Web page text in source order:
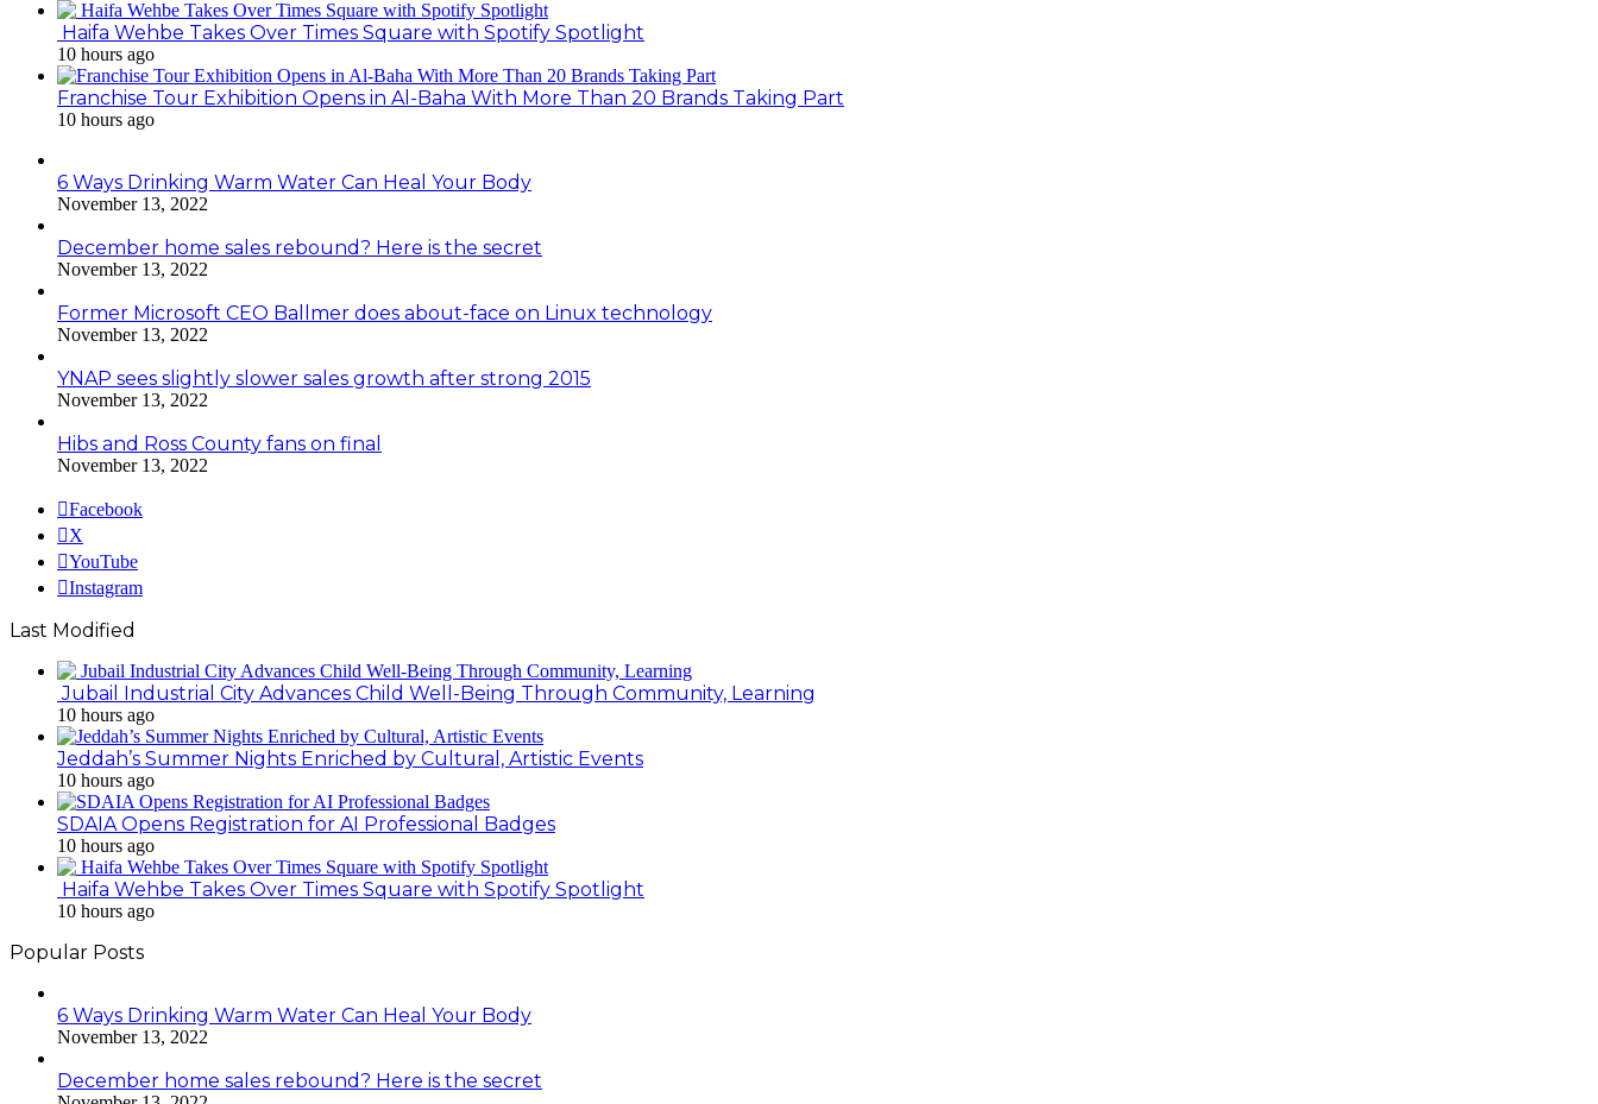
Haifa Wehbe Takes Over Times Square with Spotify Spotlight
10 hours ago
Franchise Tour Exhibition Opens in Al-Baha With More Than 20 Brands Taking Part
10 hours ago
6 Ways Drinking Warm Water Can Heal Your Body
November 13, 2022
December home sales rebound? Here is the secret
November 13, 2022
Former Microsoft CEO Ballmer does about-face on Linux technology
November 13, 2022
YNAP sees slightly slower sales growth after strong 2015
November 13, 2022
Hibs and Ross County fans on final
November 13, 2022
Facebook
X
YouTube
Instagram
Last Modified
Jubail Industrial City Advances Child Well-Being Through Community, Learning
10 hours ago
Jeddah’s Summer Nights Enriched by Cultural, Artistic Events
10 hours ago
SDAIA Opens Registration for AI Professional Badges
10 hours ago
Haifa Wehbe Takes Over Times Square with Spotify Spotlight
10 hours ago
Popular Posts
6 Ways Drinking Warm Water Can Heal Your Body
November 13, 2022
December home sales rebound? Here is the secret